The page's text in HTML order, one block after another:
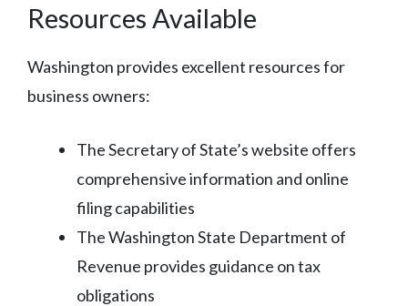
Resources Available
Washington provides excellent resources for
business owners:
The Secretary of State’s website offers
comprehensive information and online
filing capabilities
The Washington State Department of
Revenue provides guidance on tax
obligations